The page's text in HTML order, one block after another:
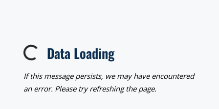
Loading...Data Loading
If this message persists, we may have encountered
an error. Please try refreshing the page.